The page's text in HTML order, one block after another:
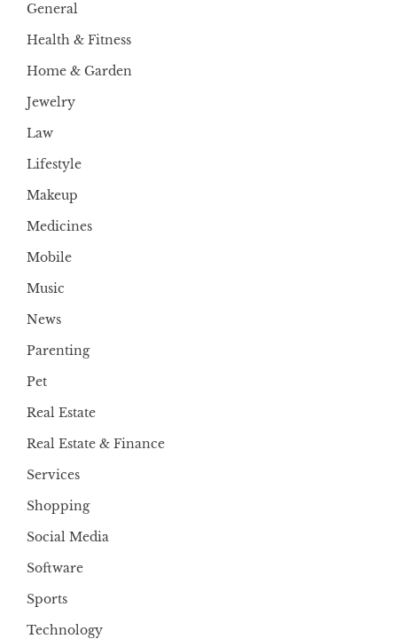
General
Health & Fitness
Home & Garden
Jewelry
Law
Lifestyle
Makeup
Medicines
Mobile
Music
News
Parenting
Pet
Real Estate
Real Estate & Finance
Services
Shopping
Social Media
Software
Sports
Technology